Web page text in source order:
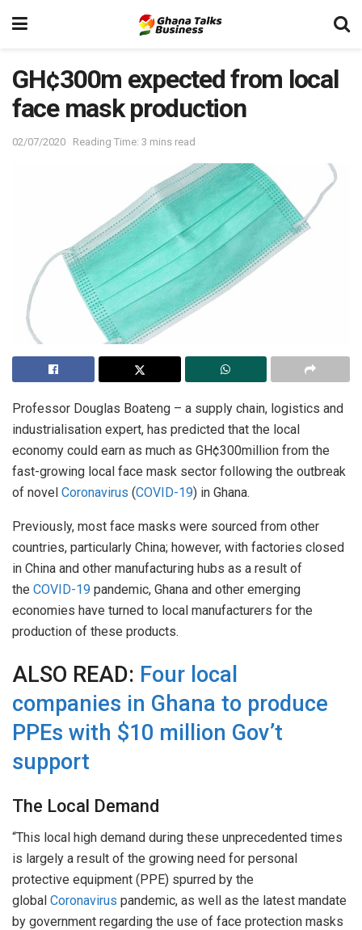
GH¢300m expected from local
face mask production
02/07/2020 Reading Time: 3 mins read
Professor Douglas Boateng – a supply chain, logistics and
industrialisation expert, has predicted that the local
economy could earn as much as GH¢300million from the
fast-growing local face mask sector following the outbreak
of novel Coronavirus (COVID-19) in Ghana.
Previously, most face masks were sourced from other
countries, particularly China; however, with factories closed
in China and other manufacturing hubs as a result of
the COVID-19 pandemic, Ghana and other emerging
economies have turned to local manufacturers for the
production of these products.
ALSO READ: Four local
companies in Ghana to produce
PPEs with $10 million Gov’t
support
The Local Demand
“This local high demand during these unprecedented times
is largely a result of the growing need for personal
protective equipment (PPE) spurred by the
global Coronavirus pandemic, as well as the latest mandate
by government regarding the use of face protection masks